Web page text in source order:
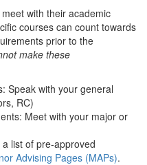
with their academic
courses can count towards
prior to the
make these
Speak with your general
RC)
Meet with your major or
list of pre-approved
Advising Pages (MAPs).